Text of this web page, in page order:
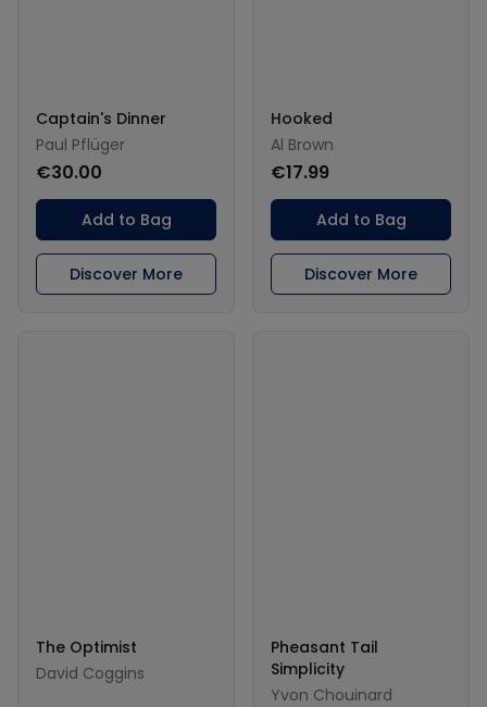
Captain's Dinner
Paul Pflüger
€30.00
Add to Bag
Discover More
Hooked
Al Brown
€17.99
Add to Bag
Discover More
The Optimist
David Coggins
Pheasant Tail
Simplicity
Yvon Chouinard